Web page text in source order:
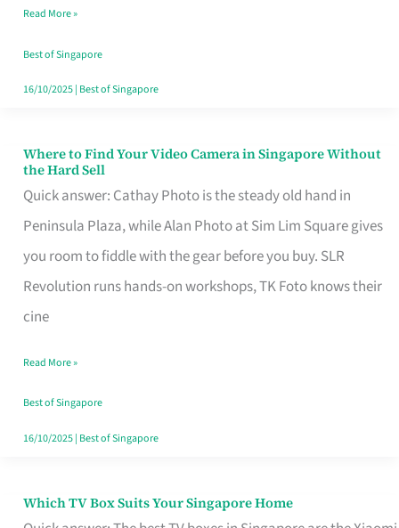
Singapore
Read More »
Best of Singapore
16/10/2025| Best of Singapore
Where to Find Your Video Camera in Singapore Without
the Hard Sell
Quick answer: Cathay Photo is the steady old hand in
Peninsula Plaza, while Alan Photo at Sim Lim Square gives
you room to fiddle with the gear before you buy. SLR
Revolution runs hands-on workshops, TK Foto knows their
cine
Where
to
Find
Your
Video
Camera
Singapore
Without
the
Read More »
Best of Singapore
16/10/2025| Best of Singapore
Which TV Box Suits Your Singapore Home
Which